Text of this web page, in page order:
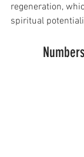
regeneration,
spiritual